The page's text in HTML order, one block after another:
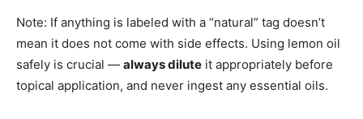
Note: If anything is labeled with a “natural” tag doesn’t
mean it does not come with side effects. Using lemon oil
safely is crucial — always dilute it appropriately before
topical application, and never ingest any essential oils.